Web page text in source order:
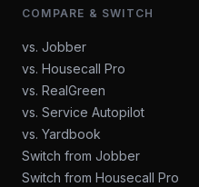
COMPARE & SWITCH
vs. Jobber
vs. Housecall Pro
vs. RealGreen
vs. Service Autopilot
vs. Yardbook
Switch from Jobber
Switch from Housecall Pro